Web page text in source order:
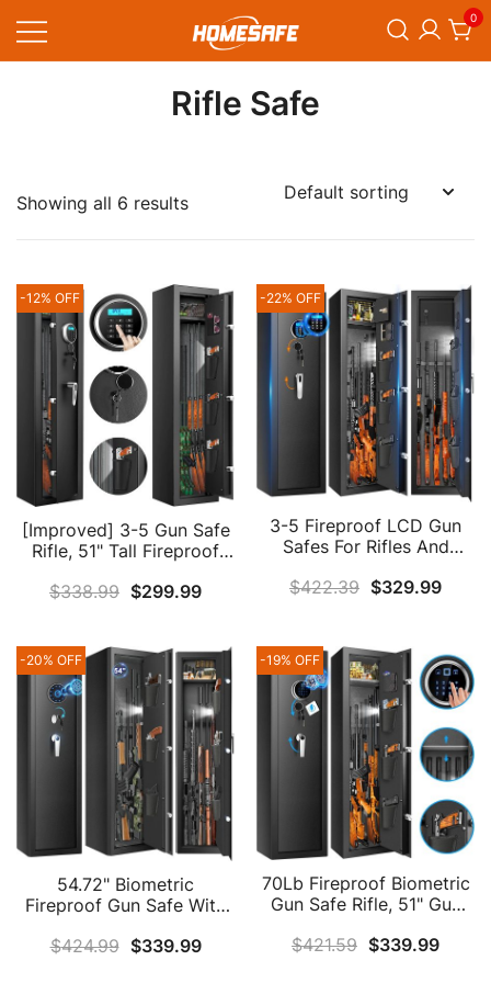
0
Rifle Safe
Showing all 6 results
-12% OFF
[Improved] 3-5 Gun Safe
Rifle, 51" Tall Fireproof
And Pistols, Heavy Duty
Cabinets With LCD
Display & 3 Handgun
Pockets (US Stock)
$338.99 $299.99
-22% OFF
3-5 Fireproof LCD Gun
Safes For Rifles And
Duty Anti-Theft Gun
With Lock Compartment
And 3 Handgun Pocket
For Home Defense
$422.39 $329.99
-20% OFF
54.72" Biometric
Fireproof Gun Safe With
Fingerprint Gun Safes For
$424.99 $339.99
-19% OFF
70Lb Fireproof Biometric
Gun Safe Rifle, 51" Gun
Pistols With Triple Anti-
$421.59 $339.99